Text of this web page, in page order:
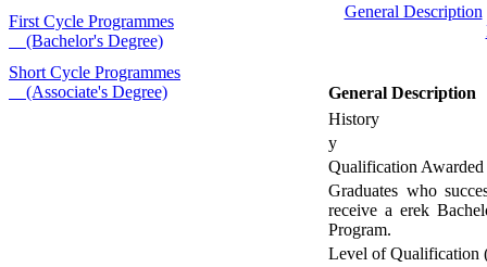
First Cycle Programmes
(Bachelor's Degree)
Short Cycle Programmes
(Associate's Degree)
General Description
General Description
History
y
Qualification Awarded
Graduates who
receive a erek
Program.
Level of Qualification